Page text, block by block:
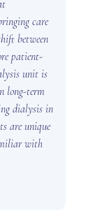
care
between
patient-
unit is
long-term
dialysis in
are unique
with